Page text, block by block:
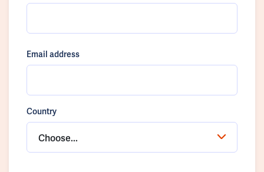
Email address
Country
Choose...